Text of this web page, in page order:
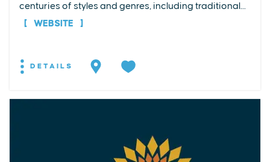
centuries of styles and genres, including traditional...
WEBSITE
DETAILS